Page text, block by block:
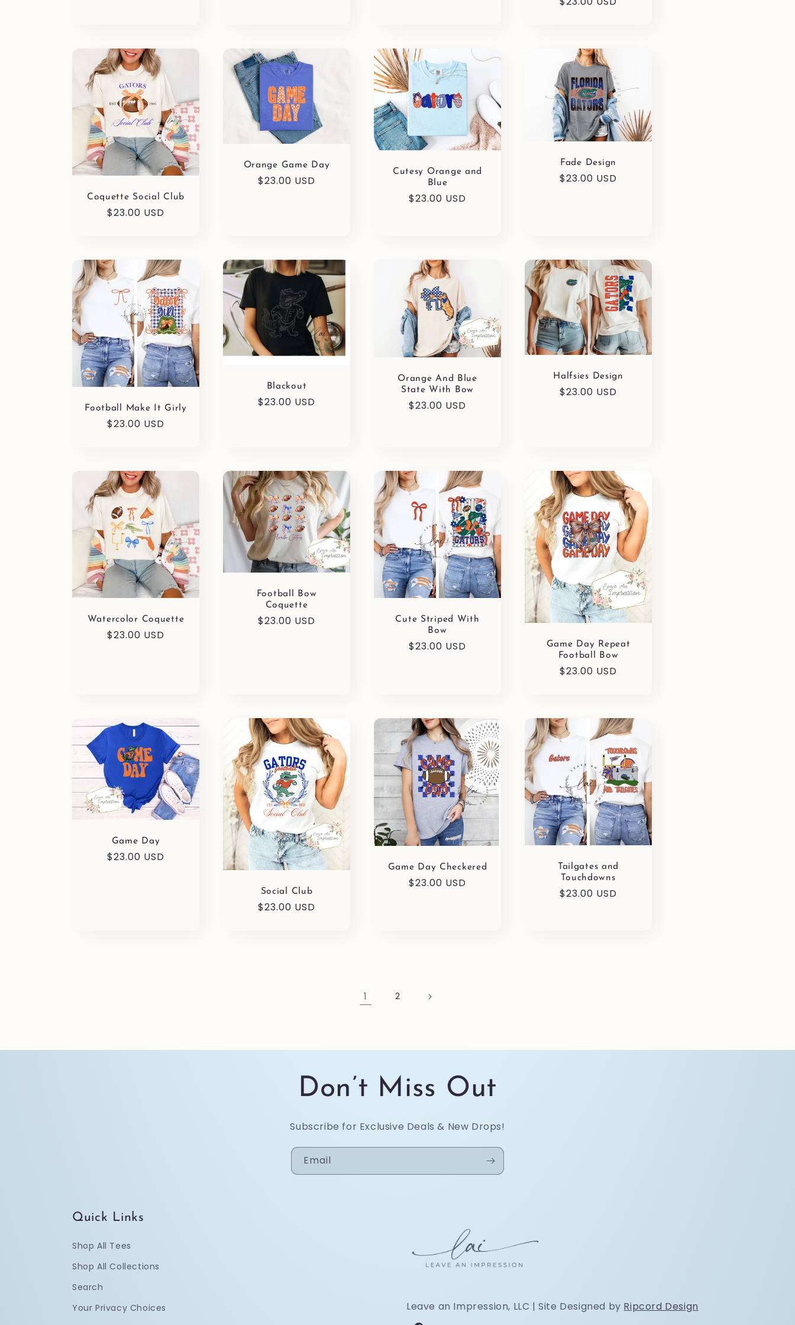
Coquette Social Club
Regular
$23.00 USD
Orange Game Day
Regular
$23.00 USD
Cutesy Orange and
Blue
Regular
$23.00 USD
Fade Design
Regular
$23.00 USD
Football Make It Girly
Regular
$23.00 USD
Blackout
Regular
$23.00 USD
Orange And Blue
State With Bow
Regular
$23.00 USD
Halfsies Design
Regular
$23.00 USD
Watercolor Coquette
Regular
$23.00 USD
Football Bow
Coquette
Regular
$23.00 USD
Cute Striped With
Bow
Regular
$23.00 USD
Game Day Repeat
Football Bow
Regular
$23.00 USD
Game Day
Regular
$23.00 USD
Social Club
Regular
$23.00 USD
Game Day Checkered
Regular
$23.00 USD
Tailgates and
Touchdowns
Regular
$23.00 USD
1 2
Don’t Miss Out
Subscribe for Exclusive Deals & New Drops!
Email
Quick Links
Shop All Tees
Shop All Collections
Search
Your Privacy Choices
Leave an Impression, LLC | Site Designed by Ripcord Design